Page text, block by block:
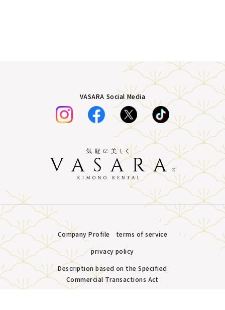
VASARA Social Media
Company Profile
terms of service
privacy policy
Description based on the Specified
Commercial Transactions Act